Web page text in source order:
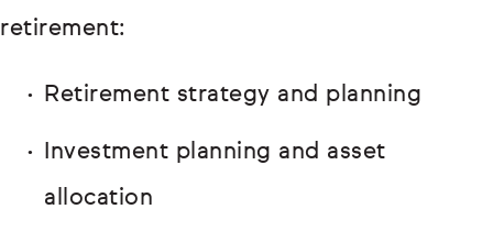
retirement:
Retirement strategy and planning
Investment planning and asset
allocation